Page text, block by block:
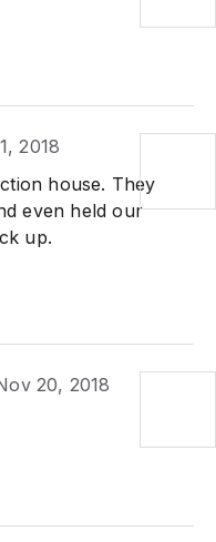
2018
house. They
even held our
up.
20, 2018